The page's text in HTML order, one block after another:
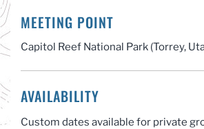
MEETING POINT
Capitol Reef National Park (Torrey,
AVAILABILITY
Custom dates available for private